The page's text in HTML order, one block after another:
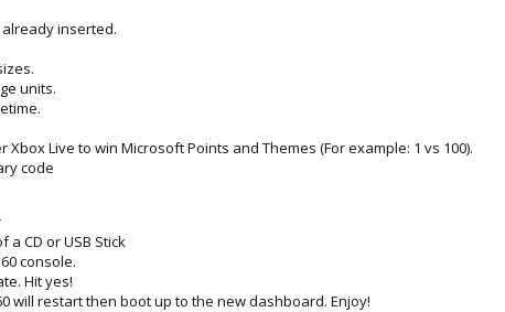
inserted.
units.
Live to win Microsoft Points and Themes (For example: 1 vs 100).
code
CD or USB Stick
console.
Hit yes!
will restart then boot up to the new dashboard. Enjoy!